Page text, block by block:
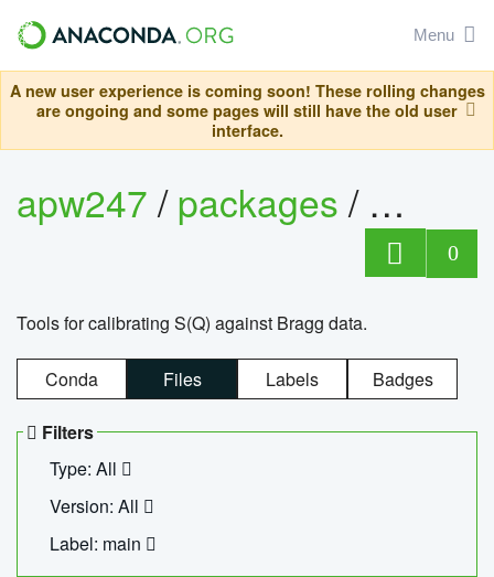
Menu
A new user experience is coming soon! These rolling changes
are ongoing and some pages will still have the old user
interface.
apw247/packages/
0
Tools for calibrating S(Q) against Bragg data.
Conda Files Labels Badges
Filters
Type: All
Version: All
Label: main